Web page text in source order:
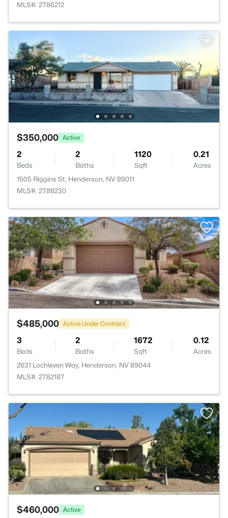
MLS#: 2786212
$350,000 Active
2
Beds
2
Baths
1120
Sqft
0.21
Acres
1505 Riggins St, Henderson, NV 89011
MLS#: 2788230
$485,000 Active Under Contract
3
Beds
2
Baths
1672
Sqft
0.12
Acres
2631 Lochleven Way, Henderson, NV 89044
MLS#: 2782187
$460,000 Active